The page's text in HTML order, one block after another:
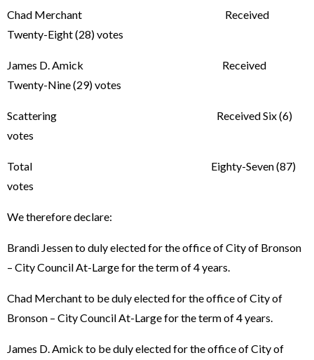
Chad Merchant Received
Twenty-Eight (28) votes
James D. Amick Received
Twenty-Nine (29) votes
Scattering Received Six (6)
votes
Total Eighty-Seven (87)
votes
We therefore declare:
Brandi Jessen to duly elected for the office of City of Bronson
– City Council At-Large for the term of 4 years.
Chad Merchant to be duly elected for the office of City of
Bronson – City Council At-Large for the term of 4 years.
James D. Amick to be duly elected for the office of City of